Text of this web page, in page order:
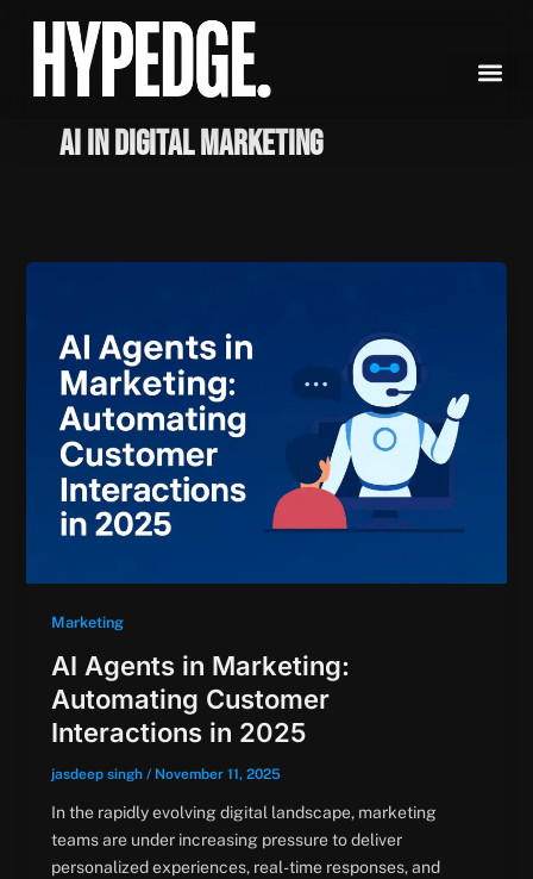
content
AI in digital marketing
Marketing
AI Agents in Marketing:
Automating Customer
Interactions in 2025
jasdeep singh / November 11, 2025
In the rapidly evolving digital landscape, marketing
teams are under increasing pressure to deliver
personalized experiences, real-time responses, and